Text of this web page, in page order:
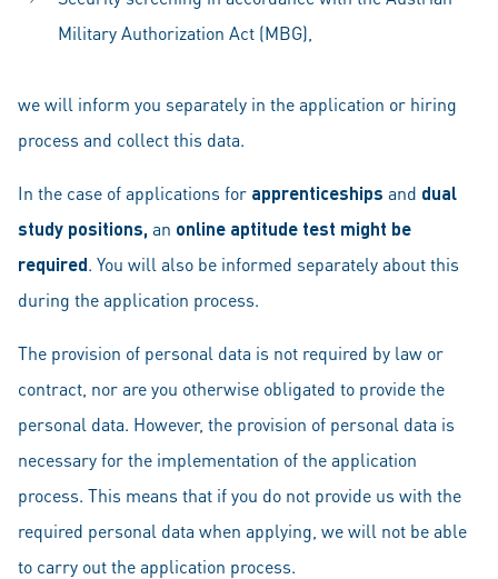
Military Authorization Act (MBG),
we will inform you separately in the application or hiring
process and collect this data.
In the case of applications for apprenticeships and dual
study positions, an online aptitude test might be
required. You will also be informed separately about this
during the application process.
The provision of personal data is not required by law or
contract, nor are you otherwise obligated to provide the
personal data. However, the provision of personal data is
necessary for the implementation of the application
process. This means that if you do not provide us with the
required personal data when applying, we will not be able
to carry out the application process.